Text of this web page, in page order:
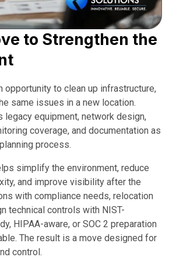
to Strengthen the
opportunity to clean up infrastructure,
same issues in a new location.
legacy equipment, network design,
coverage, and documentation as
process.
simplify the environment, reduce
and improve visibility after the
with compliance needs, relocation
technical controls with NIST-
HIPAA-aware, or SOC 2 preparation
The result is a move designed for
control.